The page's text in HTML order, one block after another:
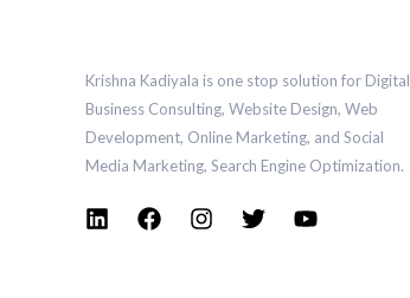
Krishna Kadiyala is one stop solution for Digital
Business Consulting, Website Design, Web
Development, Online Marketing, and Social
Media Marketing, Search Engine Optimization.